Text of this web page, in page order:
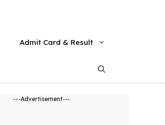
Admit Card & Result
---Advertisement---